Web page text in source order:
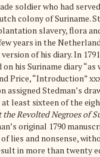
soldier who had
colony of Suriname.
slavery, flora
years in the
of his diary. In
his Suriname diary
Price, “Introduction”
assigned Stedman’s
least sixteen of the
Revolted Negroes of
original 1790
lies and nonsense,
in more than twenty